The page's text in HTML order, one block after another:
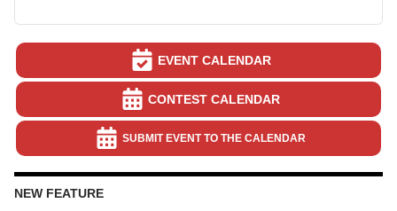
EVENT CALENDAR
CONTEST CALENDAR
SUBMIT EVENT TO THE CALENDAR
NEW FEATURE